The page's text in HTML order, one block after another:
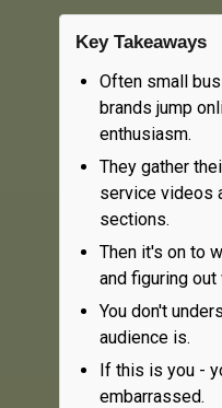
Key Takeaways
Often small
brands jump
enthusiasm.
They gather
service videos
sections.
Then it's on to
and figuring out
You don't
audience is.
If this is you -
embarrassed.